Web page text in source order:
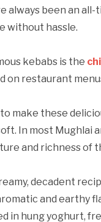
always been an
without hassle.
kebabs is the
on restaurant
make these
In most Mughlai
and richness of
decadent
and earthy
in hung yoghurt,